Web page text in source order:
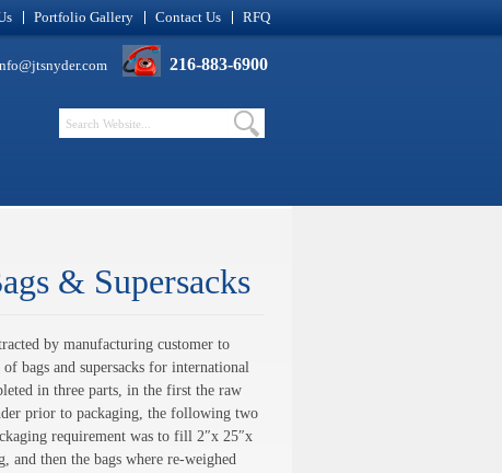
Portfolio Gallery Contact Us RFQ
216-883-6900
& Supersacks
by manufacturing customer to
bags and supersacks for international
in three parts, in the first the raw
prior to packaging, the following two
requirement was to fill 2″x 25″x
then the bags where re-weighed